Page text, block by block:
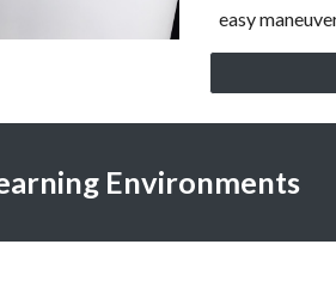
easy
Environments